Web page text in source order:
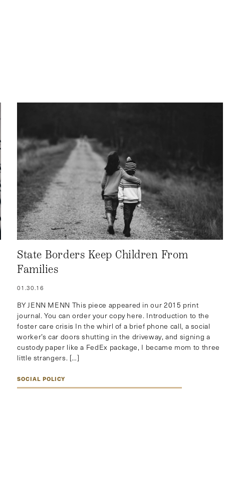
State Borders Keep Children From
Families
01.30.16
BY JENN MENN This piece appeared in our 2015 print
journal. You can order your copy here. Introduction to the
foster care crisis In the whirl of a brief phone call, a social
worker’s car doors shutting in the driveway, and signing a
custody paper like a FedEx package, I became mom to three
little strangers. […]
SOCIAL POLICY